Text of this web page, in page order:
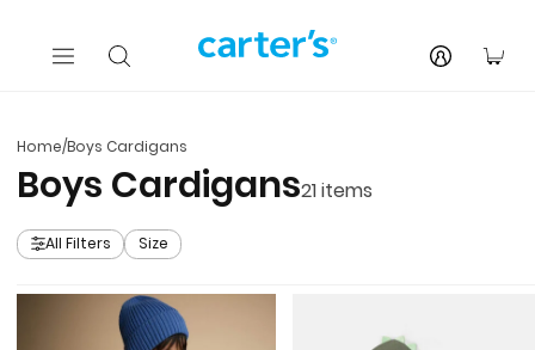
Home/Boys Cardigans
Boys Cardigans21items
All Filters Size